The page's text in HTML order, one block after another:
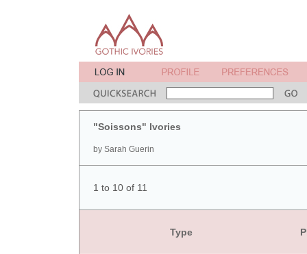
"Soissons" Ivories
by Sarah Guerin
1 to 10 of 11
Type